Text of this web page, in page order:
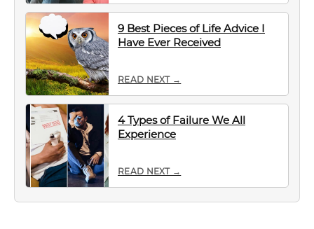
9 Best Pieces of Life Advice I
Have Ever Received
READ NEXT →
4 Types of Failure We All
Experience
READ NEXT →